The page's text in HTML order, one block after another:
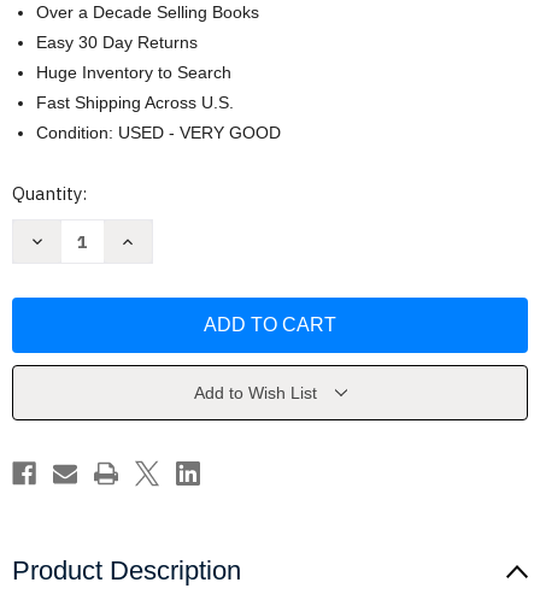
Over a Decade Selling Books
Easy 30 Day Returns
Huge Inventory to Search
Fast Shipping Across U.S.
Condition: USED - VERY GOOD
Current
Quantity:
Decrease
Death
Sona
Increase
Death
Sona
Add to Wish List
Product Description